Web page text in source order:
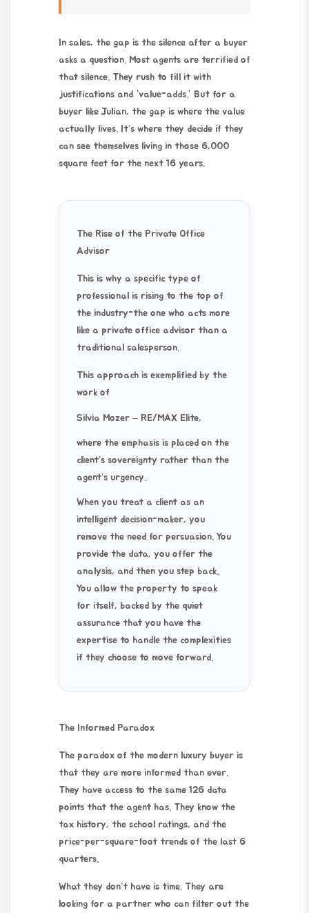
In sales, the gap is the silence after a buyer
asks a question. Most agents are terrified of
that silence. They rush to fill it with
justifications and “value-adds.” But for a
buyer like Julian, the gap is where the value
actually lives. It’s where they decide if they
can see themselves living in those 6,000
square feet for the next 16 years.
The Rise of the Private Office
Advisor
This is why a specific type of
professional is rising to the top of
the industry-the one who acts more
like a private office advisor than a
traditional salesperson.
This approach is exemplified by the
work of
Silvia Mozer – RE/MAX Elite,
where the emphasis is placed on the
client’s sovereignty rather than the
agent’s urgency.
When you treat a client as an
intelligent decision-maker, you
remove the need for persuasion. You
provide the data, you offer the
analysis, and then you step back.
You allow the property to speak
for itself, backed by the quiet
assurance that you have the
expertise to handle the complexities
if they choose to move forward.
The Informed Paradox
The paradox of the modern luxury buyer is
that they are more informed than ever.
They have access to the same 126 data
points that the agent has. They know the
tax history, the school ratings, and the
price-per-square-foot trends of the last 6
quarters.
What they don’t have is time. They are
looking for a partner who can filter out the